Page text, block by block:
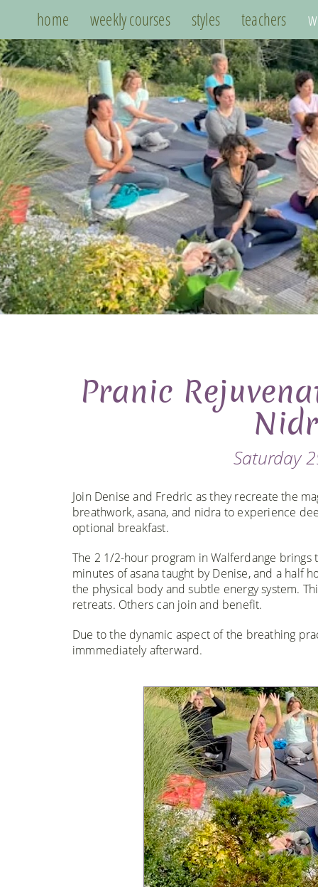
home weekly courses styles teachers
Pranic
Saturday
Join Denise and Fredric as they recreate the
breathwork, asana, and nidra to experience
optional breakfast.
The 2 1/2-hour program in Walferdange
minutes of asana taught by Denise, and a
the physical body and subtle energy system.
retreats. Others can join and benefit.
Due to the dynamic aspect of the breathing
immmediately afterward.